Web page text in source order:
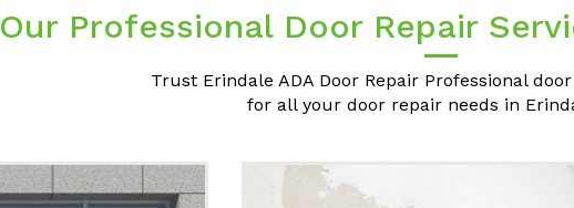
Our Professional Door Repair
Trust Erindale ADA Door Repair Professional
for all your door repair needs in